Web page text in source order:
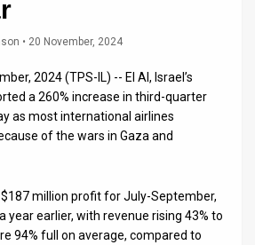
• 20 November, 2024
2024 (TPS-IL) -- El Al, Israel’s
a 260% increase in third-quarter
as most international airlines
of the wars in Gaza and
million profit for July-September,
year earlier, with revenue rising 43% to
94% full on average, compared to